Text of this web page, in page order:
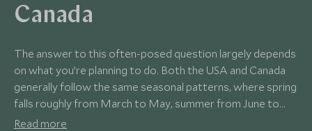
Canada
The answer to this often-posed question largely depends
on what you’re planning to do. Both the USA and Canada
generally follow the same seasonal patterns, where spring
falls roughly from March to May, summer from June to
August, autumn from September to November and winter
Read more